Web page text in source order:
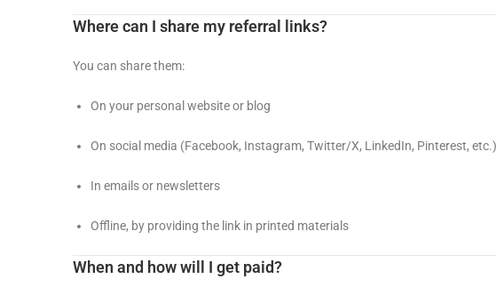
Where can I share my referral links?
You can share them:
On your personal website or blog
On social media (Facebook, Instagram, Twitter/X, LinkedIn, Pinterest, etc.)
In emails or newsletters
Offline, by providing the link in printed materials
When and how will I get paid?